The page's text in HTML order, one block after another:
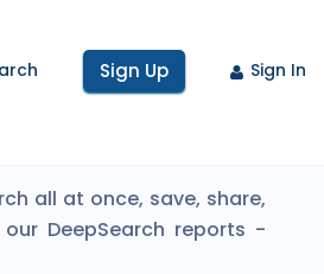
Sign Up Sign In
all at once, save, share,
DeepSearch reports -